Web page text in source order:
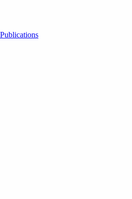
Publications